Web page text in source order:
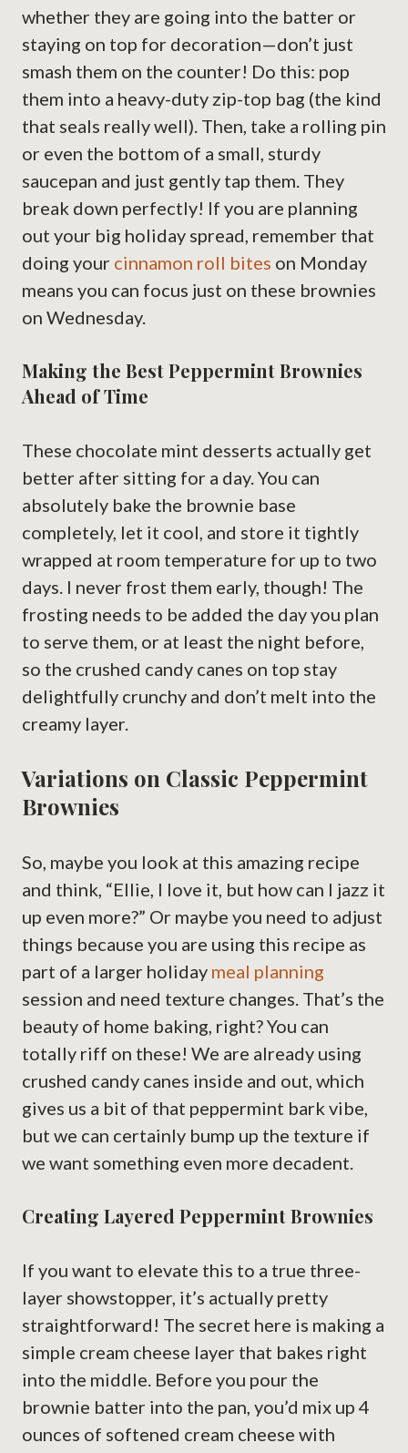
whether they are going into the batter or
staying on top for decoration—don’t just
smash them on the counter! Do this: pop
them into a heavy-duty zip-top bag (the kind
that seals really well). Then, take a rolling pin
or even the bottom of a small, sturdy
saucepan and just gently tap them. They
break down perfectly! If you are planning
out your big holiday spread, remember that
doing your cinnamon roll bites on Monday
means you can focus just on these brownies
on Wednesday.
Making the Best Peppermint Brownies
Ahead of Time
These chocolate mint desserts actually get
better after sitting for a day. You can
absolutely bake the brownie base
completely, let it cool, and store it tightly
wrapped at room temperature for up to two
days. I never frost them early, though! The
frosting needs to be added the day you plan
to serve them, or at least the night before,
so the crushed candy canes on top stay
delightfully crunchy and don’t melt into the
creamy layer.
Variations on Classic Peppermint
Brownies
So, maybe you look at this amazing recipe
and think, “Ellie, I love it, but how can I jazz it
up even more?” Or maybe you need to adjust
things because you are using this recipe as
part of a larger holiday meal planning
session and need texture changes. That’s the
beauty of home baking, right? You can
totally riff on these! We are already using
crushed candy canes inside and out, which
gives us a bit of that peppermint bark vibe,
but we can certainly bump up the texture if
we want something even more decadent.
Creating Layered Peppermint Brownies
If you want to elevate this to a true three-
layer showstopper, it’s actually pretty
straightforward! The secret here is making a
simple cream cheese layer that bakes right
into the middle. Before you pour the
brownie batter into the pan, you’d mix up 4
ounces of softened cream cheese with